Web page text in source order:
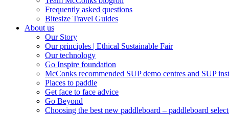
Frequently asked questions
Bitesize Travel Guides
About us
Our Story
Our principles | Ethical Sustainable Fair
Our technology
Go Inspire foundation
McConks recommended SUP demo centres and SUP
Places to paddle
Get face to face advice
Go Beyond
Choosing the best new paddleboard – paddleboard